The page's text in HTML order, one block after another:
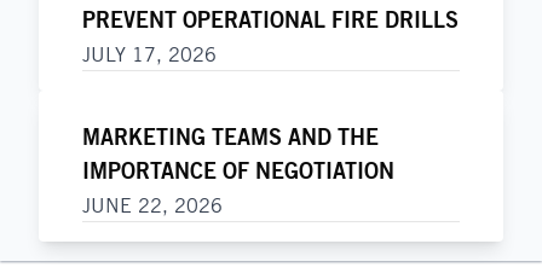
PREVENT OPERATIONAL FIRE DRILLS
JULY 17, 2026
MARKETING TEAMS AND THE
IMPORTANCE OF NEGOTIATION
JUNE 22, 2026